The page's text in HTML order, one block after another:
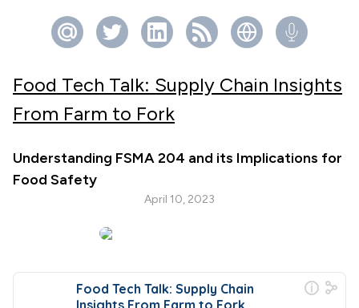
Food Tech Talk: Supply Chain Insights
From Farm to Fork
Understanding FSMA 204 and its Implications for
Food Safety
April 10, 2023